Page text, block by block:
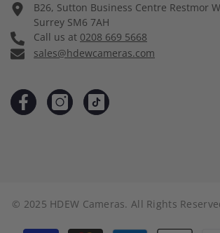
B26, Sutton Business Centre Restmor
Surrey SM6 7AH
Call us at 0208 669 5668
sales@hdewcameras.com
© 2025 HDEW Cameras. All Rights